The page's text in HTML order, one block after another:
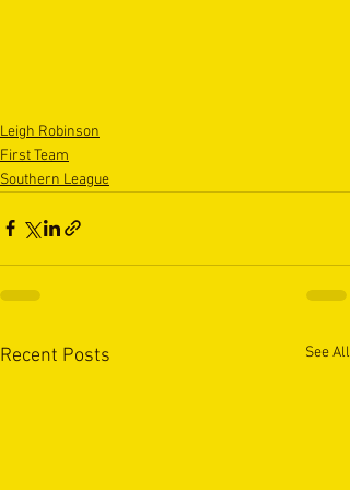
Leigh Robinson
First Team
Southern League
Recent Posts See All